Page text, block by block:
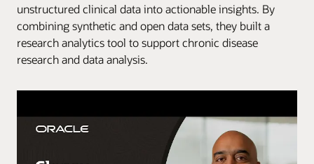
unstructured clinical data into actionable insights. By
combining synthetic and open data sets, they built a
research analytics tool to support chronic disease
research and data analysis.